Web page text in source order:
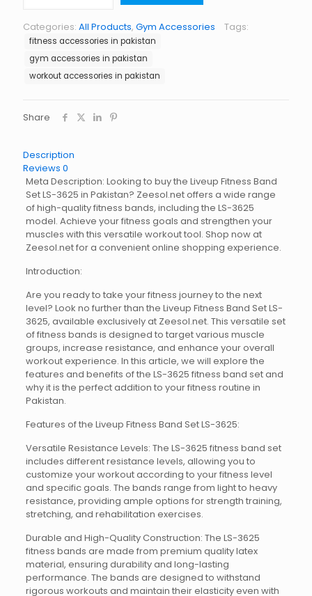
LS-
3625
quantity
Categories: All Products, Gym Accessories Tags:
fitness accessories in pakistan
gym accessories in pakistan
workout accessories in pakistan
Share
Description
Reviews 0
Meta Description: Looking to buy the Liveup Fitness Band
Set LS-3625 in Pakistan? Zeesol.net offers a wide range
of high-quality fitness bands, including the LS-3625
model. Achieve your fitness goals and strengthen your
muscles with this versatile workout tool. Shop now at
Zeesol.net for a convenient online shopping experience.
Introduction:
Are you ready to take your fitness journey to the next
level? Look no further than the Liveup Fitness Band Set LS-
3625, available exclusively at Zeesol.net. This versatile set
of fitness bands is designed to target various muscle
groups, increase resistance, and enhance your overall
workout experience. In this article, we will explore the
features and benefits of the LS-3625 fitness band set and
why it is the perfect addition to your fitness routine in
Pakistan.
Features of the Liveup Fitness Band Set LS-3625:
Versatile Resistance Levels: The LS-3625 fitness band set
includes different resistance levels, allowing you to
customize your workout according to your fitness level
and specific goals. The bands range from light to heavy
resistance, providing ample options for strength training,
stretching, and rehabilitation exercises.
Durable and High-Quality Construction: The LS-3625
fitness bands are made from premium quality latex
material, ensuring durability and long-lasting
performance. The bands are designed to withstand
rigorous workouts and maintain their elasticity even with